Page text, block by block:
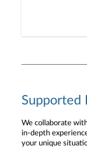
Supported
We collaborate
in-depth
your unique